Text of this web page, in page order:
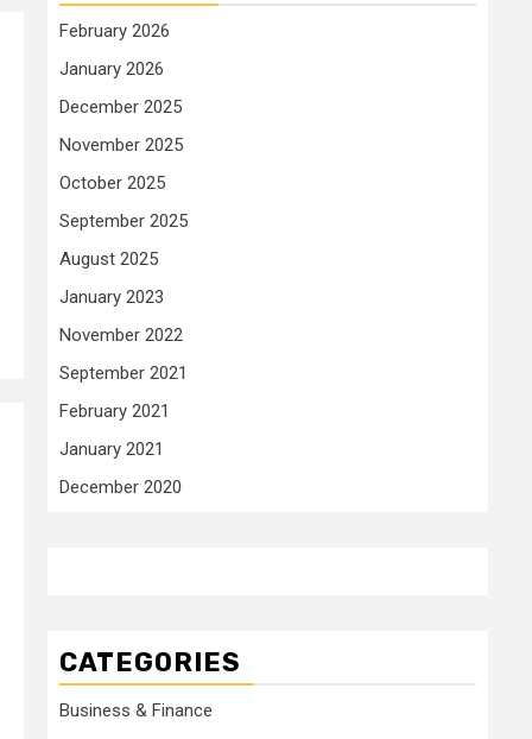
February 2026
January 2026
December 2025
November 2025
October 2025
September 2025
August 2025
January 2023
November 2022
September 2021
February 2021
January 2021
December 2020
CATEGORIES
Business & Finance